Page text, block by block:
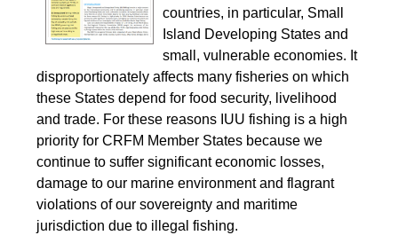
countries, in particular, Small
Island Developing States and
small, vulnerable economies. It
disproportionately affects many fisheries on which
these States depend for food security, livelihood
and trade. For these reasons IUU fishing is a high
priority for CRFM Member States because we
continue to suffer significant economic losses,
damage to our marine environment and flagrant
violations of our sovereignty and maritime
jurisdiction due to illegal fishing.